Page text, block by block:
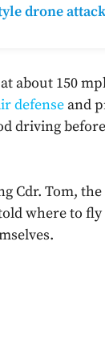
drone
about 150
defense and
driving
Cdr. Tom,
where to fly